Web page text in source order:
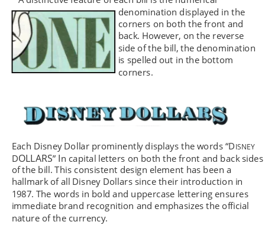
denomination displayed in the
corners on both the front and
back. However, on the reverse
side of the bill, the denomination
is spelled out in the bottom
corners.
Each Disney Dollar prominently displays the words “DISNEY
DOLLARS” In capital letters on both the front and back sides
of the bill. This consistent design element has been a
hallmark of all Disney Dollars since their introduction in
1987. The words in bold and uppercase lettering ensures
immediate brand recognition and emphasizes the official
nature of the currency.